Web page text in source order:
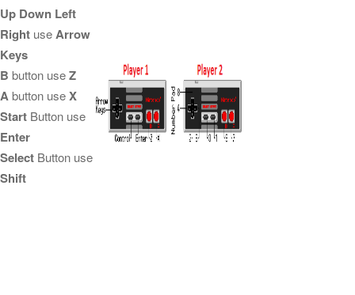
Up Down Left
Right useArrow
Keys
B button useZ
Abutton useX
Start Button use
Enter
Select Button use
Shift